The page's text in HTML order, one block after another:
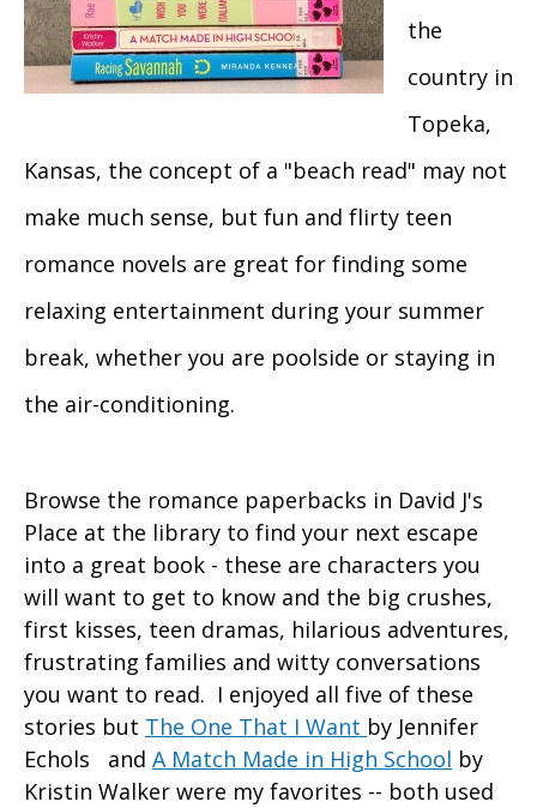
the
country in
Topeka,
Kansas, the concept of a "beach read" may not
make much sense, but fun and flirty teen
romance novels are great for finding some
relaxing entertainment during your summer
break, whether you are poolside or staying in
the air-conditioning.
Browse the romance paperbacks in David J's
Place at the library to find your next escape
into a great book - these are characters you
will want to get to know and the big crushes,
first kisses, teen dramas, hilarious adventures,
frustrating families and witty conversations
you want to read. I enjoyed all five of these
stories but The One That I Want by Jennifer
Echols and A Match Made in High School by
Kristin Walker were my favorites -- both used